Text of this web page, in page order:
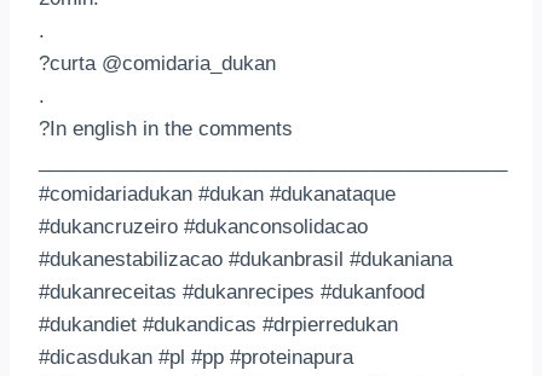
.
?curta @comidaria_dukan
.
?In english in the comments
#comidariadukan #dukan #dukanataque
#dukancruzeiro #dukanconsolidacao
#dukanestabilizacao #dukanbrasil #dukaniana
#dukanreceitas #dukanrecipes #dukanfood
#dukandiet #dukandicas #drpierredukan
#dicasdukan #pl #pp #proteinapura